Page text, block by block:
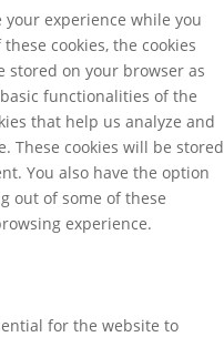
your experience while you
cookies, the cookies
stored on your browser as
functionalities of the
that help us analyze and
These cookies will be stored
You also have the option
out of some of these
experience.
for the website to